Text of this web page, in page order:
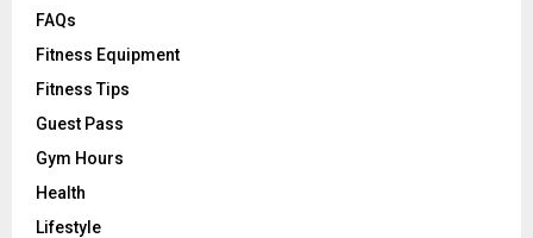
FAQs
Fitness Equipment
Fitness Tips
Guest Pass
Gym Hours
Health
Lifestyle